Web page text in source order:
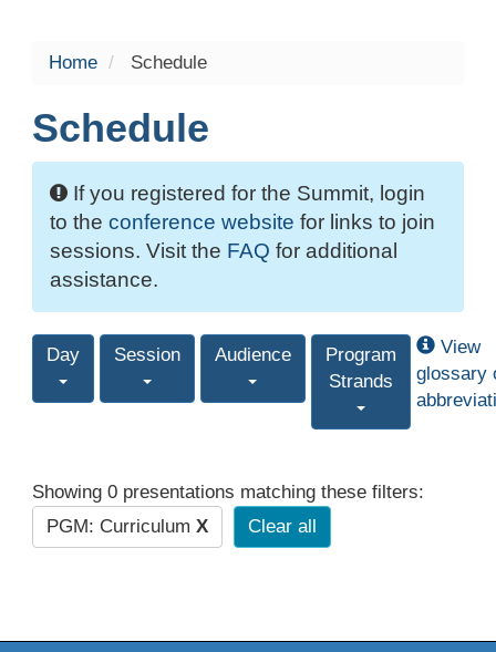
Home Schedule
Schedule
If you registered for the Summit, login
to the conference website for links to join
sessions. Visit the FAQ for additional
assistance.
Day Session Audience
Program
Strands
View
glossary
Showing 0 presentations matching these filters:
PGM: Curriculum X Clear all